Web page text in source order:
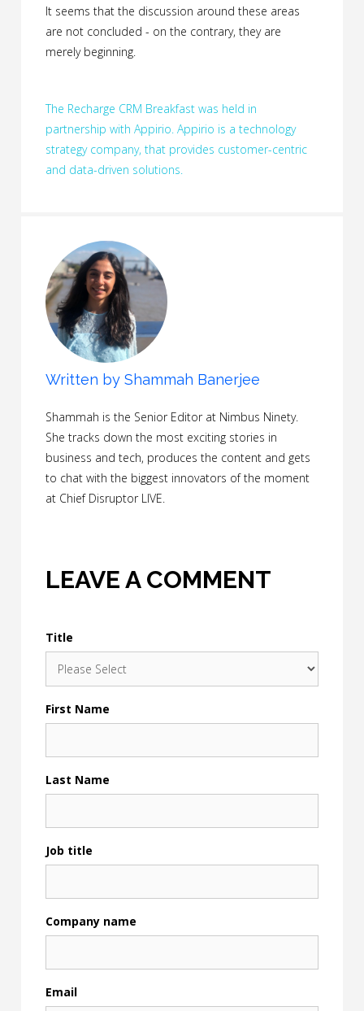
It seems that the discussion around these areas
are not concluded - on the contrary, they are
merely beginning.
The Recharge CRM Breakfast was held in
partnership with Appirio. Appirio is a technology
strategy company, that provides customer-centric
and data-driven solutions.
Written byShammah Banerjee
Shammah is the Senior Editor at Nimbus Ninety.
She tracks down the most exciting stories in
business and tech, produces the content and gets
to chat with the biggest innovators of the moment
at Chief Disruptor LIVE.
LEAVE A COMMENT
Title
First Name
Last Name
Job title
Company name
Email